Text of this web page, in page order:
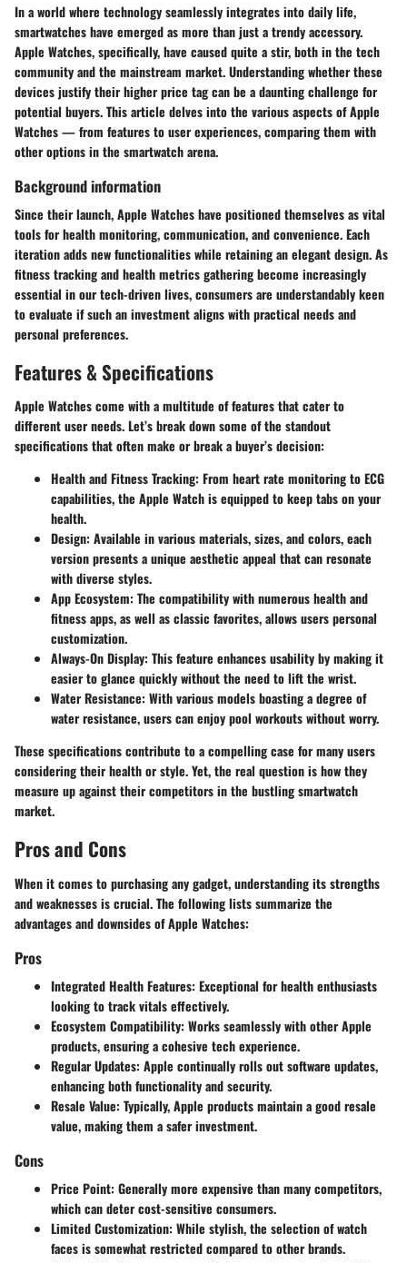
In a world where technology seamlessly integrates into daily life,
smartwatches have emerged as more than just a trendy accessory.
Apple Watches, specifically, have caused quite a stir, both in the tech
community and the mainstream market. Understanding whether these
devices justify their higher price tag can be a daunting challenge for
potential buyers. This article delves into the various aspects of Apple
Watches — from features to user experiences, comparing them with
other options in the smartwatch arena.
Background information
Since their launch, Apple Watches have positioned themselves as vital
tools for health monitoring, communication, and convenience. Each
iteration adds new functionalities while retaining an elegant design. As
fitness tracking and health metrics gathering become increasingly
essential in our tech-driven lives, consumers are understandably keen
to evaluate if such an investment aligns with practical needs and
personal preferences.
Features & Specifications
Apple Watches come with a multitude of features that cater to
different user needs. Let’s break down some of the standout
specifications that often make or break a buyer’s decision:
Health and Fitness Tracking: From heart rate monitoring to ECG
capabilities, the Apple Watch is equipped to keep tabs on your
health.
Design: Available in various materials, sizes, and colors, each
version presents a unique aesthetic appeal that can resonate
with diverse styles.
App Ecosystem: The compatibility with numerous health and
fitness apps, as well as classic favorites, allows users personal
customization.
Always-On Display: This feature enhances usability by making it
easier to glance quickly without the need to lift the wrist.
Water Resistance: With various models boasting a degree of
water resistance, users can enjoy pool workouts without worry.
These specifications contribute to a compelling case for many users
considering their health or style. Yet, the real question is how they
measure up against their competitors in the bustling smartwatch
market.
Pros and Cons
When it comes to purchasing any gadget, understanding its strengths
and weaknesses is crucial. The following lists summarize the
advantages and downsides of Apple Watches:
Pros
Integrated Health Features: Exceptional for health enthusiasts
looking to track vitals effectively.
Ecosystem Compatibility: Works seamlessly with other Apple
products, ensuring a cohesive tech experience.
Regular Updates: Apple continually rolls out software updates,
enhancing both functionality and security.
Resale Value: Typically, Apple products maintain a good resale
value, making them a safer investment.
Cons
Price Point: Generally more expensive than many competitors,
which can deter cost-sensitive consumers.
Limited Customization: While stylish, the selection of watch
faces is somewhat restricted compared to other brands.